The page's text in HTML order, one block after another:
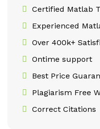
Certified Matlab
Experienced
Over 400k+
Ontime support
Best Price
Plagiarism Free
Correct Citations